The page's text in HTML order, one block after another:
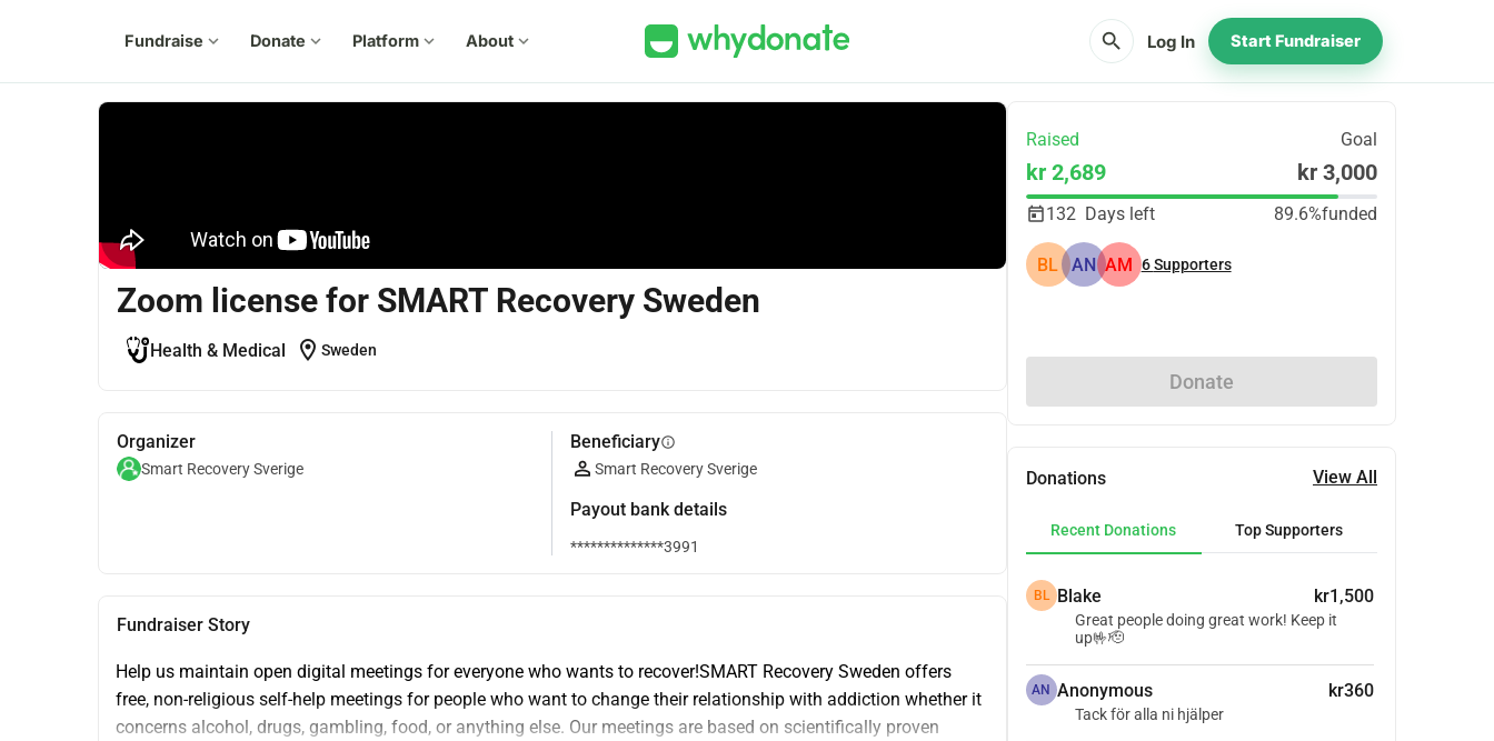
Fundraise expand_more Donate expand_more Platform expand_more About expand_more search Log In Start Fundraiser
Zoom license for SMART Recovery Sweden
Health & Medical location_on Sweden
Organizer
Smart Recovery Sverige
Beneficiaryinfo
Smart Recovery Sverige
Payout bank details
**************3991
Fundraiser Story
Help us maintain open digital meetings for everyone who wants to recover!SMART Recovery Sweden offers
free, non-religious self-help meetings for people who want to change their relationship with addiction whether it
concerns alcohol, drugs, gambling, food, or anything else. Our meetings are based on scientifically proven
Raised Goal
kr 2,689 kr 3,000
132 Days left 89.6%funded
BL AN AM 6Supporters
Donate
Donations View All
Recent Donations Top Supporters
BL Blake kr1,500
Great people doing great work! Keep it
up🤟🫡
AN Anonymous kr360
Tack för alla ni hjälper